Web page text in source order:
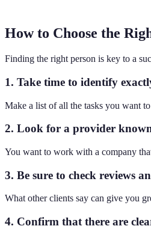
How to Choose the
Finding the right person is key to a
1. Take time to identify
Make a list of all the tasks you want
2. Look for a provider
You want to work with a company
3. Be sure to check reviews
What other clients say can give you
4. Confirm that there are